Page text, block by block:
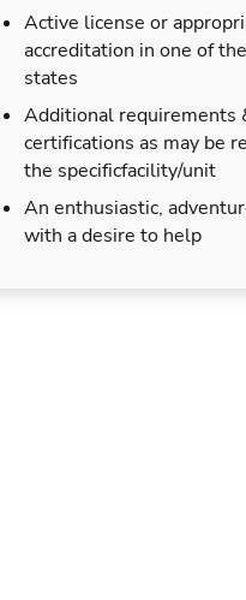
Active license or
accreditation in one of
states
Additional requirements
certifications as may be
the specificfacility/unit
An enthusiastic,
with a desire to help